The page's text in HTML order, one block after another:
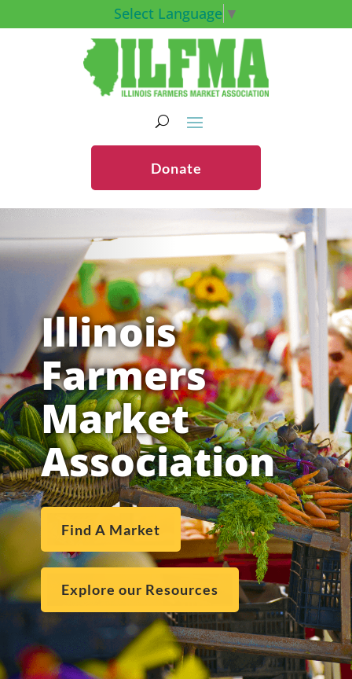
Select Language ▼
Donate
Illinois
Farmers
Market
Association
Find A Market
Explore our Resources